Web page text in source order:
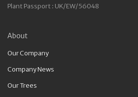
Plant Passport : UK/EW/56048
About
Our Company
Company News
Our Trees